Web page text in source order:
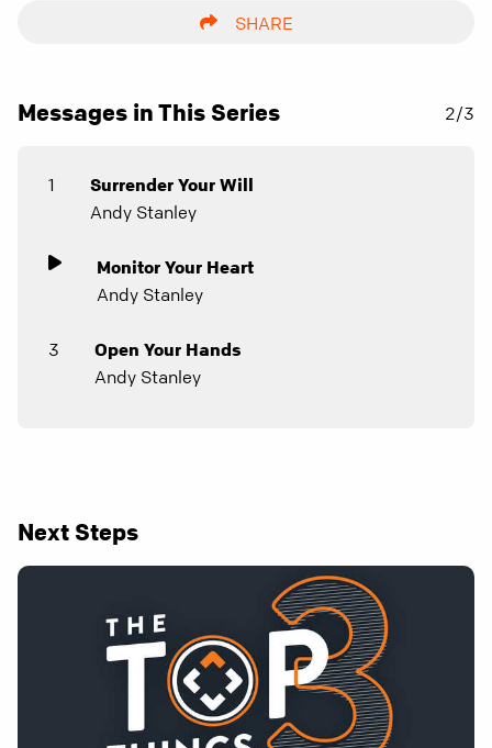
SHARE
Messages in This Series 2/3
1
Surrender Your Will
Andy Stanley
Monitor Your Heart
Andy Stanley
3
Open Your Hands
Andy Stanley
Next Steps